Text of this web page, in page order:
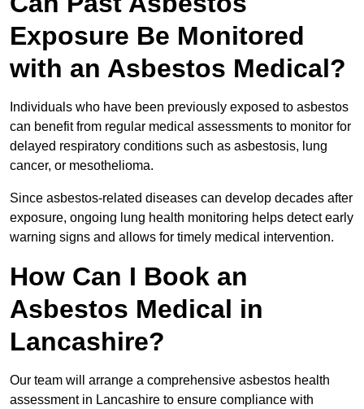
Exposure Be Monitored
with an Asbestos Medical?
Individuals who have been previously exposed to asbestos
can benefit from regular medical assessments to monitor for
delayed respiratory conditions such as asbestosis, lung
cancer, or mesothelioma.
Since asbestos-related diseases can develop decades after
exposure, ongoing lung health monitoring helps detect early
warning signs and allows for timely medical intervention.
How Can I Book an
Asbestos Medical in
Lancashire?
Our team will arrange a comprehensive asbestos health
assessment in Lancashire to ensure compliance with